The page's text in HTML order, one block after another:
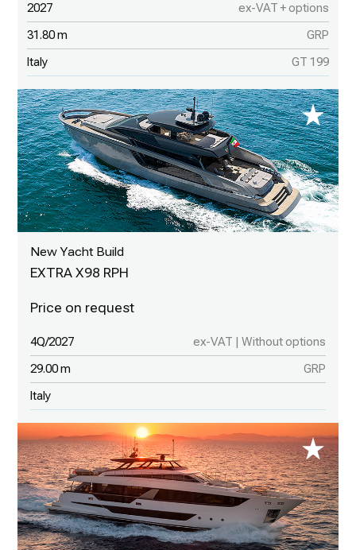
2027 ex-VAT + options
31.80 m GRP
Italy GT 199
New Yacht Build
EXTRA X98 RPH
4Q/2027 ex-VAT | Without options
29.00 m GRP
Italy